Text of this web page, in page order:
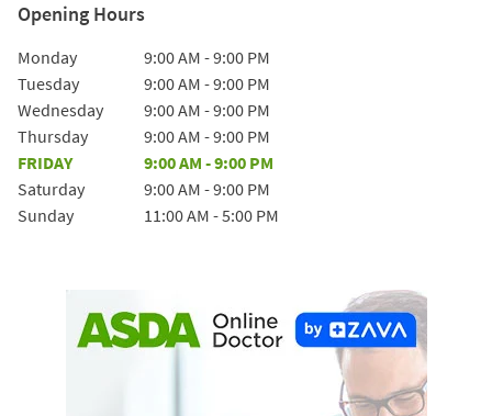
Opening Hours
Day of the Week Hours
Monday 9:00 AM -9:00 PM
Tuesday
9:00 AM -9:00 PM
Wednesday
9:00 AM -9:00 PM
Thursday
9:00 AM -9:00 PM
FRIDAY
9:00 AM -9:00 PM
Saturday
9:00 AM -9:00 PM
Sunday
11:00 AM -5:00 PM